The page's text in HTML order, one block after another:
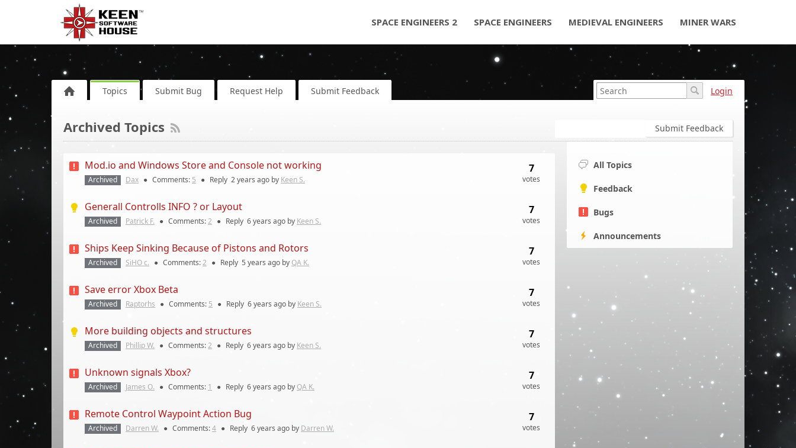
SPACE ENGINEERS 2 SPACE ENGINEERS MEDIEVAL ENGINEERS MINER WARS
Topics Submit Bug Request Help Submit Feedback Login
Submit Feedback
Archived Topics
All Topics
Feedback
Bugs
Announcements
Mod.io and Windows Store and Console not working
Archived Dax ● Comments: 5 ● Reply 2 years ago by Keen S.
7
votes
Generall Controlls INFO ? or Layout
Archived Patrick F. ● Comments:2 ● Reply 6 years ago by Keen S.
7
votes
Ships Keep Sinking Because of Pistons and Rotors
Archived SiHO c. ● Comments:2 ● Reply 5 years ago by QA K.
7
votes
Save error Xbox Beta
Archived Raptorhs ● Comments: 5 ● Reply 6 years ago by Keen S.
7
votes
More building objects and structures
Archived Phillip W. ● Comments:2 ● Reply 6 years ago by Keen S.
7
votes
Unknown signals Xbox?
Archived James O. ● Comments: 1 ● Reply 6 years ago by QA K.
7
votes
Remote Control Waypoint Action Bug
Archived Darren W. ● Comments:4 ● Reply 6 years ago by Darren W.
7
votes